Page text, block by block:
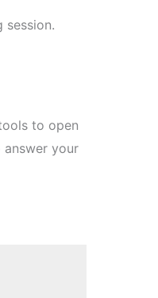
session.
to open
your